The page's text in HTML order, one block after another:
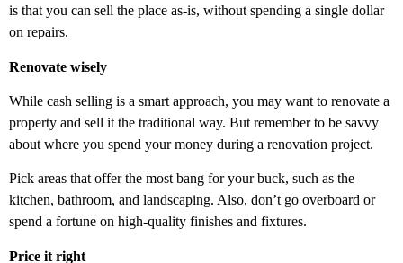
is that you can sell the place as-is, without spending a single dollar
on repairs.
Renovate wisely
While cash selling is a smart approach, you may want to renovate a
property and sell it the traditional way. But remember to be savvy
about where you spend your money during a renovation project.
Pick areas that offer the most bang for your buck, such as the
kitchen, bathroom, and landscaping. Also, don’t go overboard or
spend a fortune on high-quality finishes and fixtures.
Price it right